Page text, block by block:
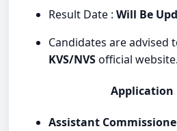
Result Date :Will Be
Candidates are
KVS/NVSofficial website.
Application
Assistant